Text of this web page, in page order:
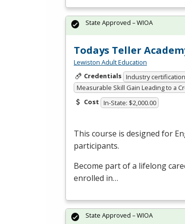
Todays Teller
Lewiston Adult Education
Credentials Industry certification
Measurable Skill Gain Leading to a
Cost In-State: $2,000.00
This course is designed for
participants.
Become part of a lifelong
enrolled in…
State Approved – WIOA
State Approved – WIOA